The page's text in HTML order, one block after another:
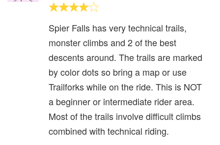
Spier Falls has very technical trails,
monster climbs and 2 of the best
descents around. The trails are marked
by color dots so bring a map or use
Trailforks while on the ride. This is NOT
a beginner or intermediate rider area.
Most of the trails involve difficult climbs
combined with technical riding.